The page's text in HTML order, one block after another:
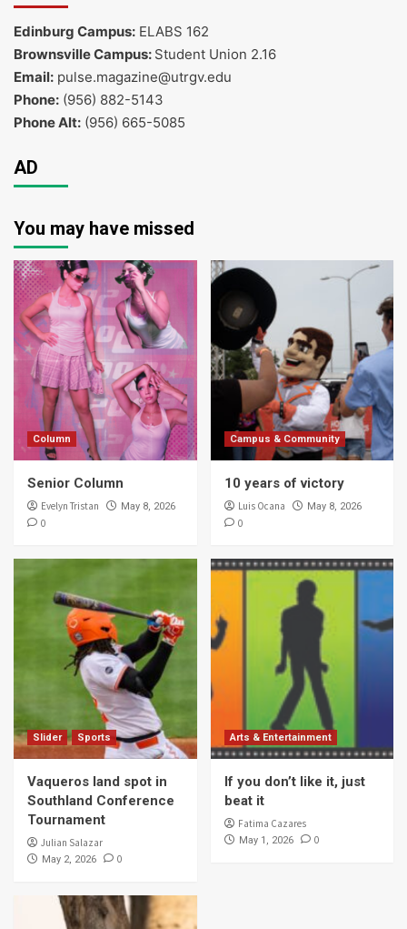
Edinburg Campus: ELABS 162
Brownsville Campus: Student Union 2.16
Email: pulse.magazine@utrgv.edu
Phone: (956) 882-5143
Phone Alt: (956) 665-5085
AD
You may have missed
Column
Senior Column
Evelyn Tristan May 8, 2026
0
Campus & Community
10 years of victory
Luis Ocana May 8, 2026
0
Slider Sports
Vaqueros land spot in
Southland Conference
Tournament
Julian Salazar
May 2, 2026 0
Arts & Entertainment
If you don’t like it, just
beat it
Fatima Cazares
May 1, 2026 0